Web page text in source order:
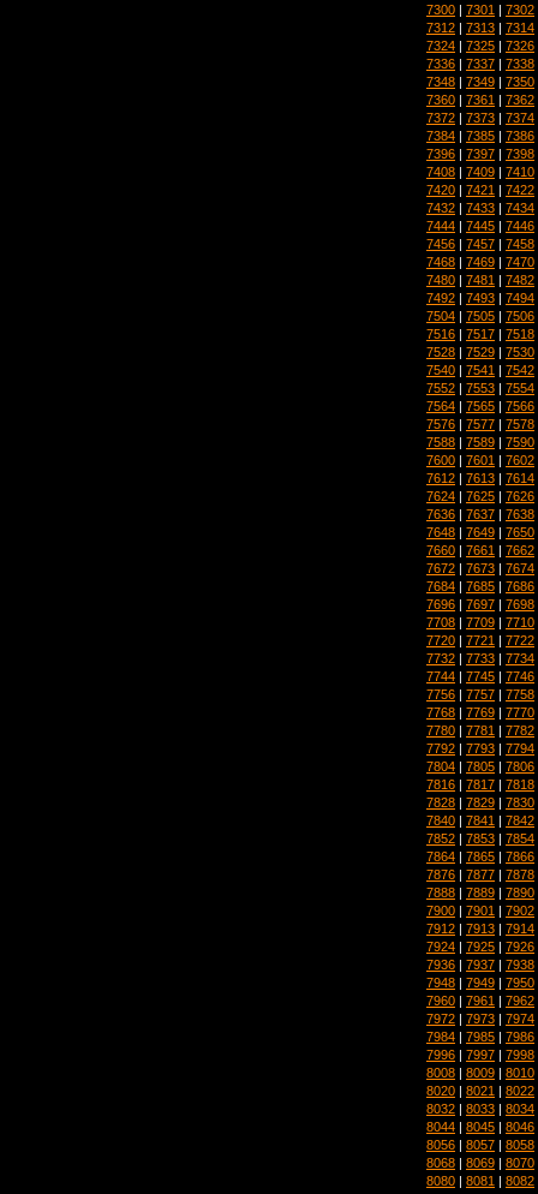
7300 | 7301 | 7302
7312 | 7313 | 7314
7324 | 7325 | 7326
7336 | 7337 | 7338
7348 | 7349 | 7350
7360 | 7361 | 7362
7372 | 7373 | 7374
7384 | 7385 | 7386
7396 | 7397 | 7398
7408 | 7409 | 7410
7420 | 7421 | 7422
7432 | 7433 | 7434
7444 | 7445 | 7446
7456 | 7457 | 7458
7468 | 7469 | 7470
7480 | 7481 | 7482
7492 | 7493 | 7494
7504 | 7505 | 7506
7516 | 7517 | 7518
7528 | 7529 | 7530
7540 | 7541 | 7542
7552 | 7553 | 7554
7564 | 7565 | 7566
7576 | 7577 | 7578
7588 | 7589 | 7590
7600 | 7601 | 7602
7612 | 7613 | 7614
7624 | 7625 | 7626
7636 | 7637 | 7638
7648 | 7649 | 7650
7660 | 7661 | 7662
7672 | 7673 | 7674
7684 | 7685 | 7686
7696 | 7697 | 7698
7708 | 7709 | 7710
7720 | 7721 | 7722
7732 | 7733 | 7734
7744 | 7745 | 7746
7756 | 7757 | 7758
7768 | 7769 | 7770
7780 | 7781 | 7782
7792 | 7793 | 7794
7804 | 7805 | 7806
7816 | 7817 | 7818
7828 | 7829 | 7830
7840 | 7841 | 7842
7852 | 7853 | 7854
7864 | 7865 | 7866
7876 | 7877 | 7878
7888 | 7889 | 7890
7900 | 7901 | 7902
7912 | 7913 | 7914
7924 | 7925 | 7926
7936 | 7937 | 7938
7948 | 7949 | 7950
7960 | 7961 | 7962
7972 | 7973 | 7974
7984 | 7985 | 7986
7996 | 7997 | 7998
8008 | 8009 | 8010
8020 | 8021 | 8022
8032 | 8033 | 8034
8044 | 8045 | 8046
8056 | 8057 | 8058
8068 | 8069 | 8070
8080 | 8081 | 8082